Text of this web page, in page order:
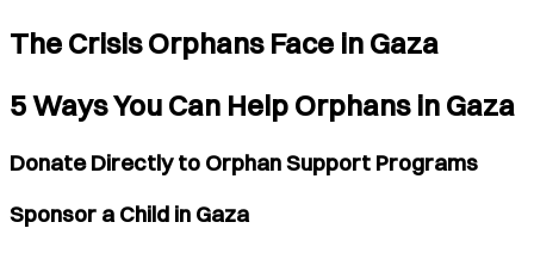
The Crisis Orphans Face in Gaza
5 Ways You Can Help Orphans in Gaza
Donate Directly to Orphan Support Programs
Sponsor a Child in Gaza